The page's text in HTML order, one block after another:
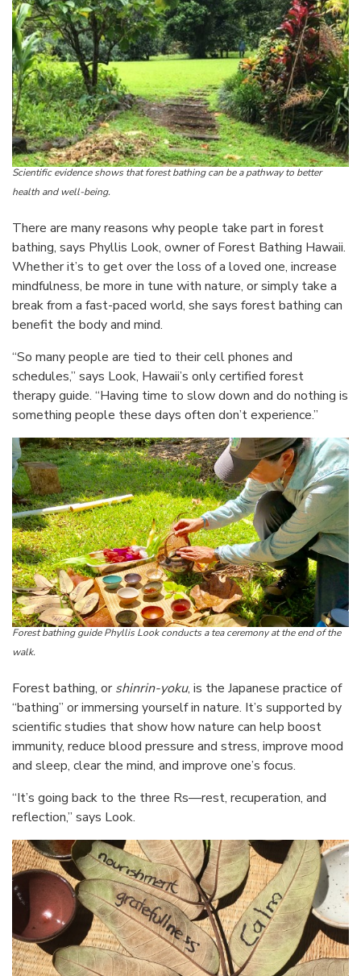
Scientific evidence shows that forest bathing can be a pathway to better
health and well-being.
There are many reasons why people take part in forest
bathing, says Phyllis Look, owner of Forest Bathing Hawaii.
Whether it’s to get over the loss of a loved one, increase
mindfulness, be more in tune with nature, or simply take a
break from a fast-paced world, she says forest bathing can
benefit the body and mind.
“So many people are tied to their cell phones and
schedules,” says Look, Hawaii’s only certified forest
therapy guide. “Having time to slow down and do nothing is
something people these days often don’t experience.”
Forest bathing guide Phyllis Look conducts a tea ceremony at the end of the
walk.
Forest bathing, orshinrin-yoku, is the Japanese practice of
“bathing” or immersing yourself in nature. It’s supported by
scientific studies that show how nature can help boost
immunity, reduce blood pressure and stress, improve mood
and sleep, clear the mind, and improve one’s focus.
“It’s going back to the three Rs—rest, recuperation, and
reflection,” says Look.